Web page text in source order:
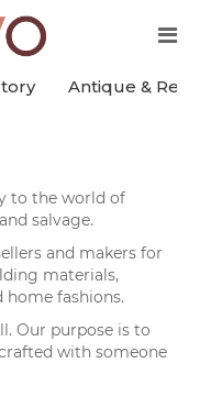
Antique &
to the world of
salvage.
and makers for
materials,
fashions.
Our purpose is to
with someone